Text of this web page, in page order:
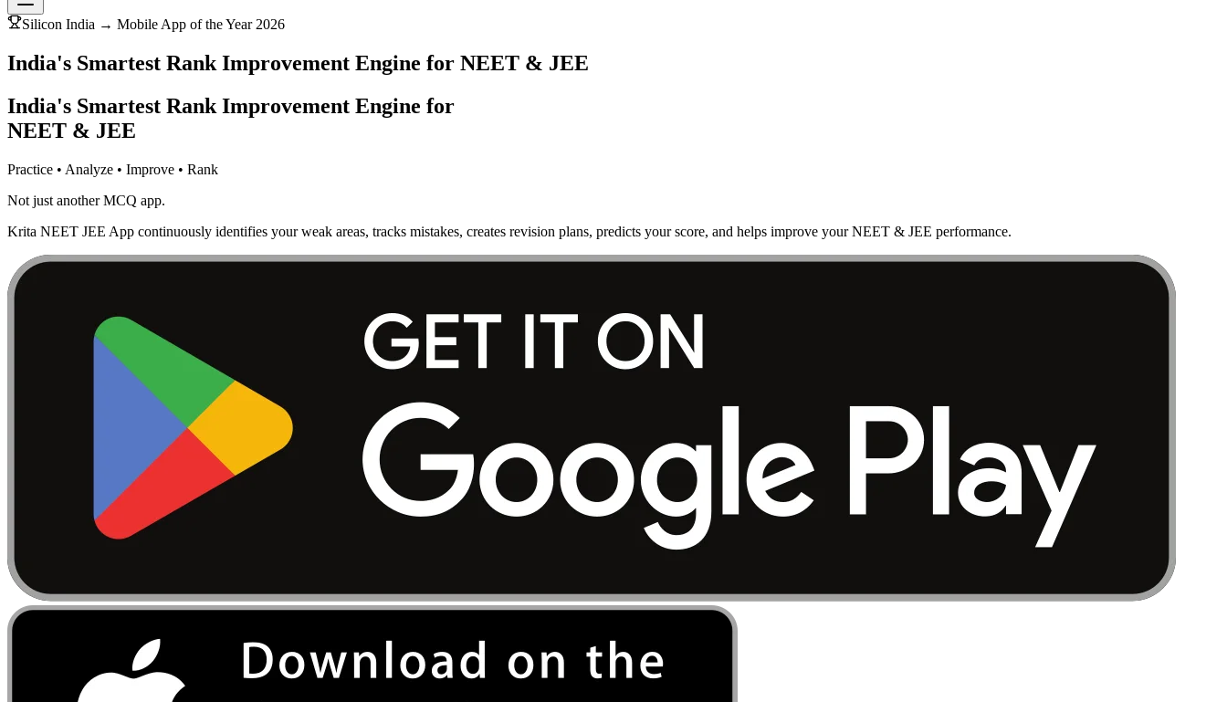
Silicon India → Mobile App of the Year 2026
India's Smartest Rank Improvement Engine for NEET & JEE
India's Smartest Rank Improvement Engine for
NEET & JEE
Practice • Analyze • Improve • Rank
Not just another MCQ app.
Krita NEET JEE App continuously identifies your weak areas, tracks mistakes, creates revision plans, predicts your score, and helps improve your NEET & JEE performance.